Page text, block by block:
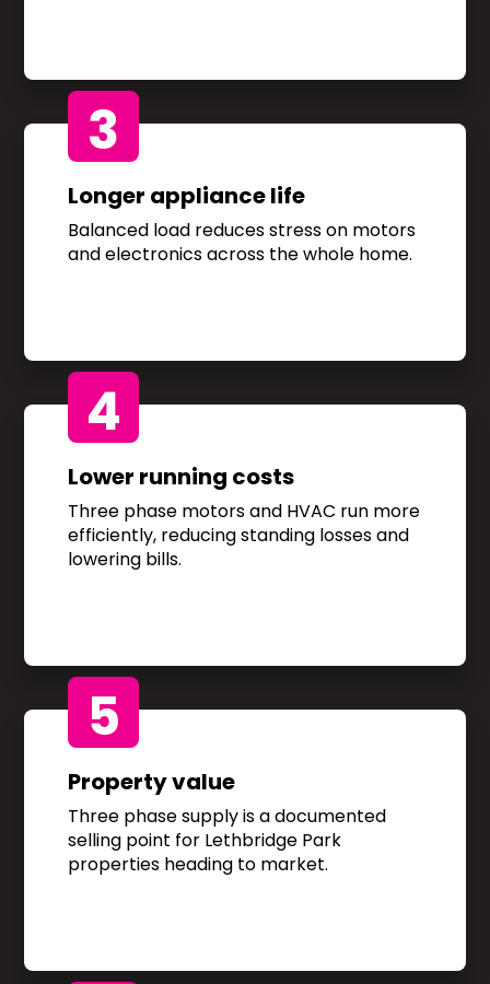
3
Longer appliance life
Balanced load reduces stress on motors
and electronics across the whole home.
4
Lower running costs
Three phase motors and HVAC run more
efficiently, reducing standing losses and
lowering bills.
5
Property value
Three phase supply is a documented
selling point for Lethbridge Park
properties heading to market.